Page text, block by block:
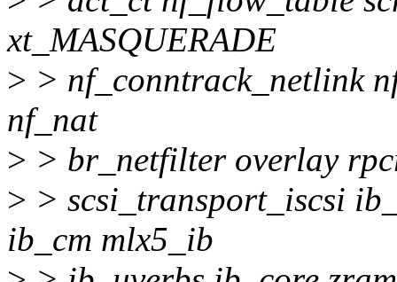
xt_MASQUERADE
> > nf_conntrack_netlink
nf_nat
> > br_netfilter overlay
> > scsi_transport_iscsi
ib_cm mlx5_ib